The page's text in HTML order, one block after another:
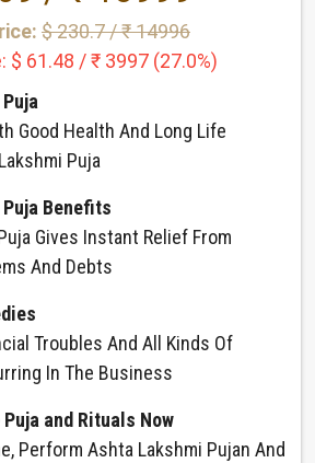
$ 230.7 / ₹ 14996
$ 61.48 / ₹ 3997 (27.0%)
Good Health And Long Life
Puja
Benefits
Gives Instant Relief From
And Debts
Troubles And All Kinds Of
In The Business
and Rituals Now
Perform Ashta Lakshmi Pujan And